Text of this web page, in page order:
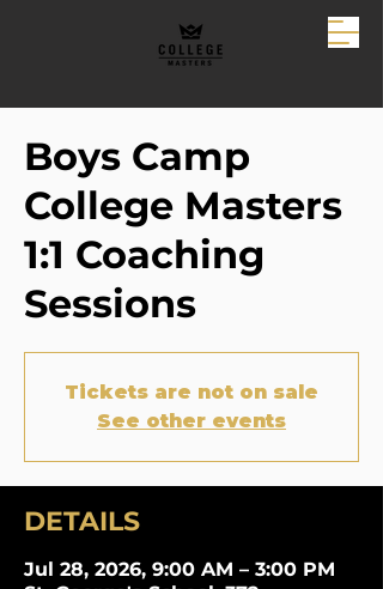
Boys Camp
College Masters
1:1 Coaching
Sessions
Tickets are not on sale
See other events
DETAILS
Jul 28, 2026, 9:00 AM – 3:00 PM